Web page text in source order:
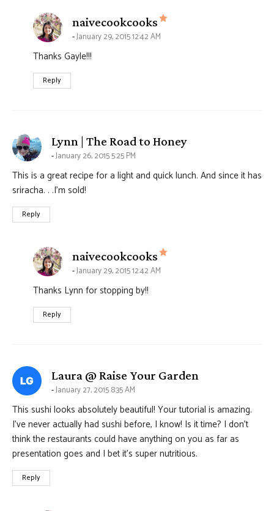
naivecookcooks says:
January 29, 2015 12:42 AM
Thanks Gayle!!!
Reply
Lynn | The Road to Honeysays:
January 26, 2015 5:25 PM
This is a great recipe for a light and quick lunch. And since it has
sriracha. . .I’m sold!
Reply
naivecookcooks says:
January 29, 2015 12:42 AM
Thanks Lynn for stopping by!!
Reply
Laura @ Raise Your Garden
January 27, 2015 8:35 AM
This sushi looks absolutely beautiful! Your tutorial is amazing.
I’ve never actually had sushi before, I know! Is it time? I don’t
think the restaurants could have anything on you as far as
presentation goes and I bet it’s super nutritious.
Reply